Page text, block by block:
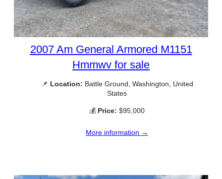
2007 Am General Armored M1151
Hmmwv for sale
📌 Location: Battle Ground, Washington, United
States
💰 Price: $95,000
More information →